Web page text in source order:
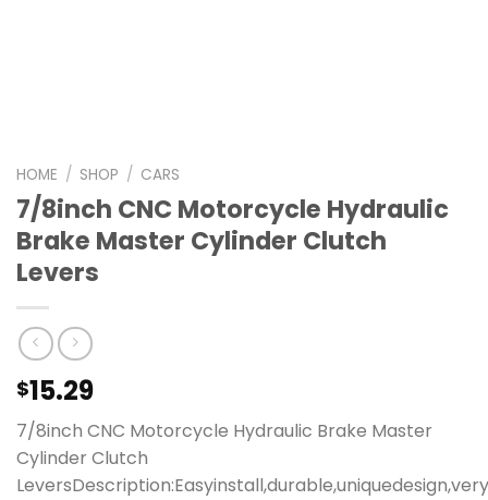
HOME / SHOP / CARS
7/8inch CNC Motorcycle Hydraulic
Brake Master Cylinder Clutch
Levers
$15.29
7/8inch CNC Motorcycle Hydraulic Brake Master
Cylinder Clutch